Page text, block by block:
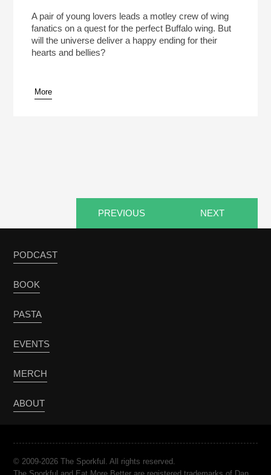
Play /
pause
Love (Reheat)
A pair of young lovers leads a motley crew of wing
fanatics on a quest for the perfect Buffalo wing. But
will the universe deliver a happy ending for their
hearts and bellies?
More
PREVIOUS NEXT
PODCAST
BOOK
PASTA
EVENTS
MERCH
ABOUT
© 2009-2026 The Sporkful. All rights reserved.